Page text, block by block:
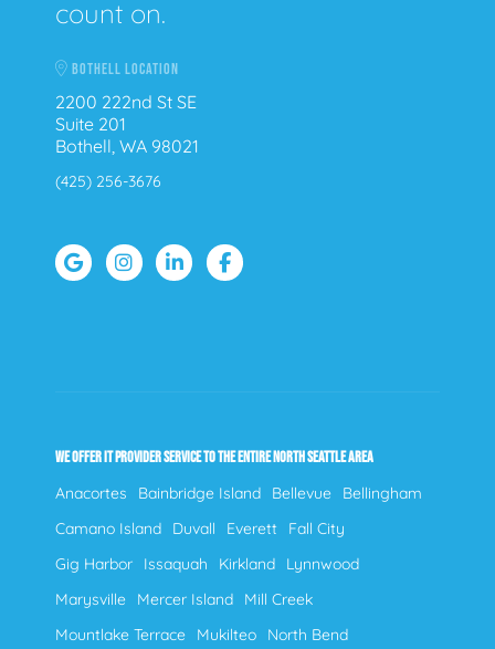
count on.
BOTHELL LOCATION
2200 222nd St SE
Suite 201
Bothell, WA 98021
(425) 256-3676
WE OFFER IT PROVIDER SERVICE TO THE ENTIRE NORTH SEATTLE AREA
Anacortes Bainbridge Island Bellevue
Bellingham
Camano Island
Duvall Everett
Fall City
Gig Harbor
Issaquah Kirkland
Lynnwood
Marysville
Mercer Island
Mill Creek
Mountlake Terrace
Mukilteo
North Bend